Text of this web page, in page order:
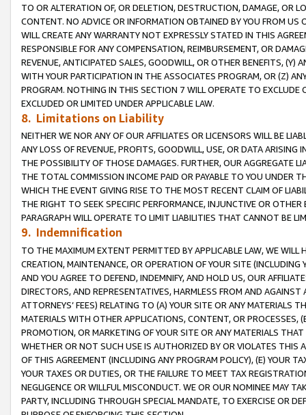
TO OR ALTERATION OF, OR DELETION, DESTRUCTION, DAMAGE, OR
CONTENT. NO ADVICE OR INFORMATION OBTAINED BY YOU FROM
WILL CREATE ANY WARRANTY NOT EXPRESSLY STATED IN THIS
RESPONSIBLE FOR ANY COMPENSATION, REIMBURSEMENT, OR
REVENUE, ANTICIPATED SALES, GOODWILL, OR OTHER BENEFITS,
WITH YOUR PARTICIPATION IN THE ASSOCIATES PROGRAM, OR (Z)
PROGRAM. NOTHING IN THIS SECTION 7 WILL OPERATE TO
EXCLUDED OR LIMITED UNDER APPLICABLE LAW.
8. Limitations on Liability
NEITHER WE NOR ANY OF OUR AFFILIATES OR LICENSORS WILL BE
ANY LOSS OF REVENUE, PROFITS, GOODWILL, USE, OR DATA ARISING
THE POSSIBILITY OF THOSE DAMAGES. FURTHER, OUR AGGREGATE
THE TOTAL COMMISSION INCOME PAID OR PAYABLE TO YOU UNDER
WHICH THE EVENT GIVING RISE TO THE MOST RECENT CLAIM OF
THE RIGHT TO SEEK SPECIFIC PERFORMANCE, INJUNCTIVE OR
PARAGRAPH WILL OPERATE TO LIMIT LIABILITIES THAT CANNOT BE
9. Indemnification
TO THE MAXIMUM EXTENT PERMITTED BY APPLICABLE LAW, WE WILL
CREATION, MAINTENANCE, OR OPERATION OF YOUR SITE (INCLUDING
AND YOU AGREE TO DEFEND, INDEMNIFY, AND HOLD US, OUR
DIRECTORS, AND REPRESENTATIVES, HARMLESS FROM AND
ATTORNEYS’ FEES) RELATING TO (A) YOUR SITE OR ANY MATERIALS
MATERIALS WITH OTHER APPLICATIONS, CONTENT, OR PROCESSES,
PROMOTION, OR MARKETING OF YOUR SITE OR ANY MATERIALS
WHETHER OR NOT SUCH USE IS AUTHORIZED BY OR VIOLATES THIS
OF THIS AGREEMENT (INCLUDING ANY PROGRAM POLICY), (E) YOUR
YOUR TAXES OR DUTIES, OR THE FAILURE TO MEET TAX
NEGLIGENCE OR WILLFUL MISCONDUCT. WE OR OUR NOMINEE MAY
PARTY, INCLUDING THROUGH SPECIAL MANDATE, TO EXERCISE OR